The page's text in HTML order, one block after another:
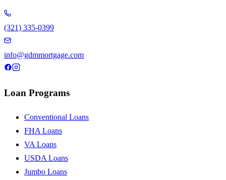
(321) 335-0399
info@gdmmortgage.com
Loan Programs
Conventional Loans
FHA Loans
VA Loans
USDA Loans
Jumbo Loans